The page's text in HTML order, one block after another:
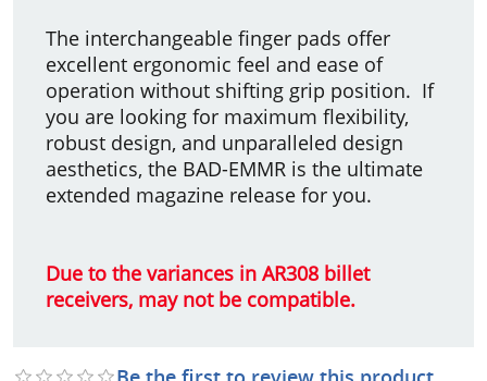
The interchangeable finger pads offer
excellent ergonomic feel and ease of
operation without shifting grip position. If
you are looking for maximum flexibility,
robust design, and unparalleled design
aesthetics, the BAD-EMMR is the ultimate
extended magazine release for you.
Due to the variances in AR308 billet
receivers, may not be compatible.